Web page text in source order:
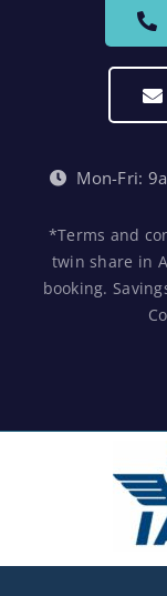
Mon-Fri:
*Terms and
twin share in
booking.